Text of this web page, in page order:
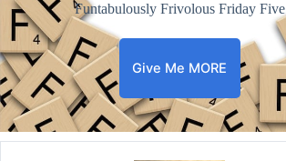
Funtabulously Frivolous Friday Five
Give Me MORE